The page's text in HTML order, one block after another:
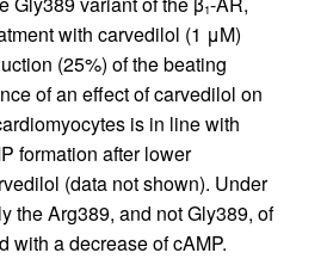
1
with carvedilol (1 μM)
(25%) of the beating
of an effect of carvedilol on
is in line with
formation after lower
(data not shown). Under
the Arg389, and not Gly389, of
with a decrease of cAMP.